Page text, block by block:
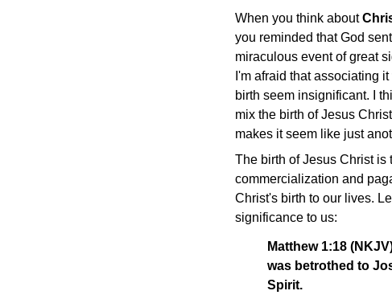
When you think about
you reminded that God
miraculous event of great
I'm afraid that associating
birth seem insignificant. I
mix the birth of Jesus
makes it seem like just
The birth of Jesus Christ is
commercialization and
Christ's birth to our lives.
significance to us:
Matthew 1:18
was betrothed to
Spirit.